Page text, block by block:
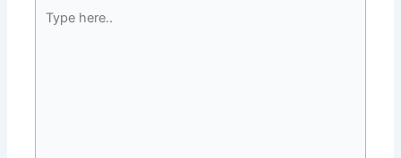
here..